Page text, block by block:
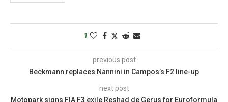
1
previous post
Beckmann replaces Nannini in Campos’s F2 line-up
next post
Motopark signs FIA F3 exile Reshad de Gerus for Euroformula